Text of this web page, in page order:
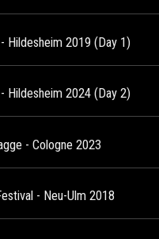
Hildesheim 2019 (Day 1)
Hildesheim 2024 (Day 2)
- Cologne 2023
- Neu-Ulm 2018